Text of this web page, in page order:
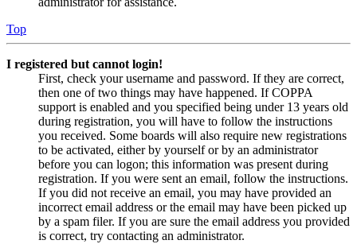
Top
I registered but cannot login!
First, check your username and password. If they are correct,
then one of two things may have happened. If COPPA
support is enabled and you specified being under 13 years old
during registration, you will have to follow the instructions
you received. Some boards will also require new registrations
to be activated, either by yourself or by an administrator
before you can logon; this information was present during
registration. If you were sent an email, follow the instructions.
If you did not receive an email, you may have provided an
incorrect email address or the email may have been picked up
by a spam filer. If you are sure the email address you provided
is correct, try contacting an administrator.